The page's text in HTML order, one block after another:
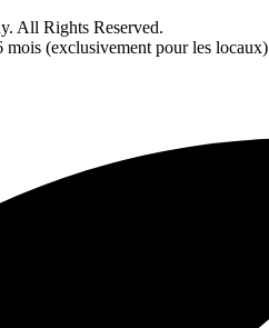
All Rights Reserved.
(exclusivement pour les locaux)